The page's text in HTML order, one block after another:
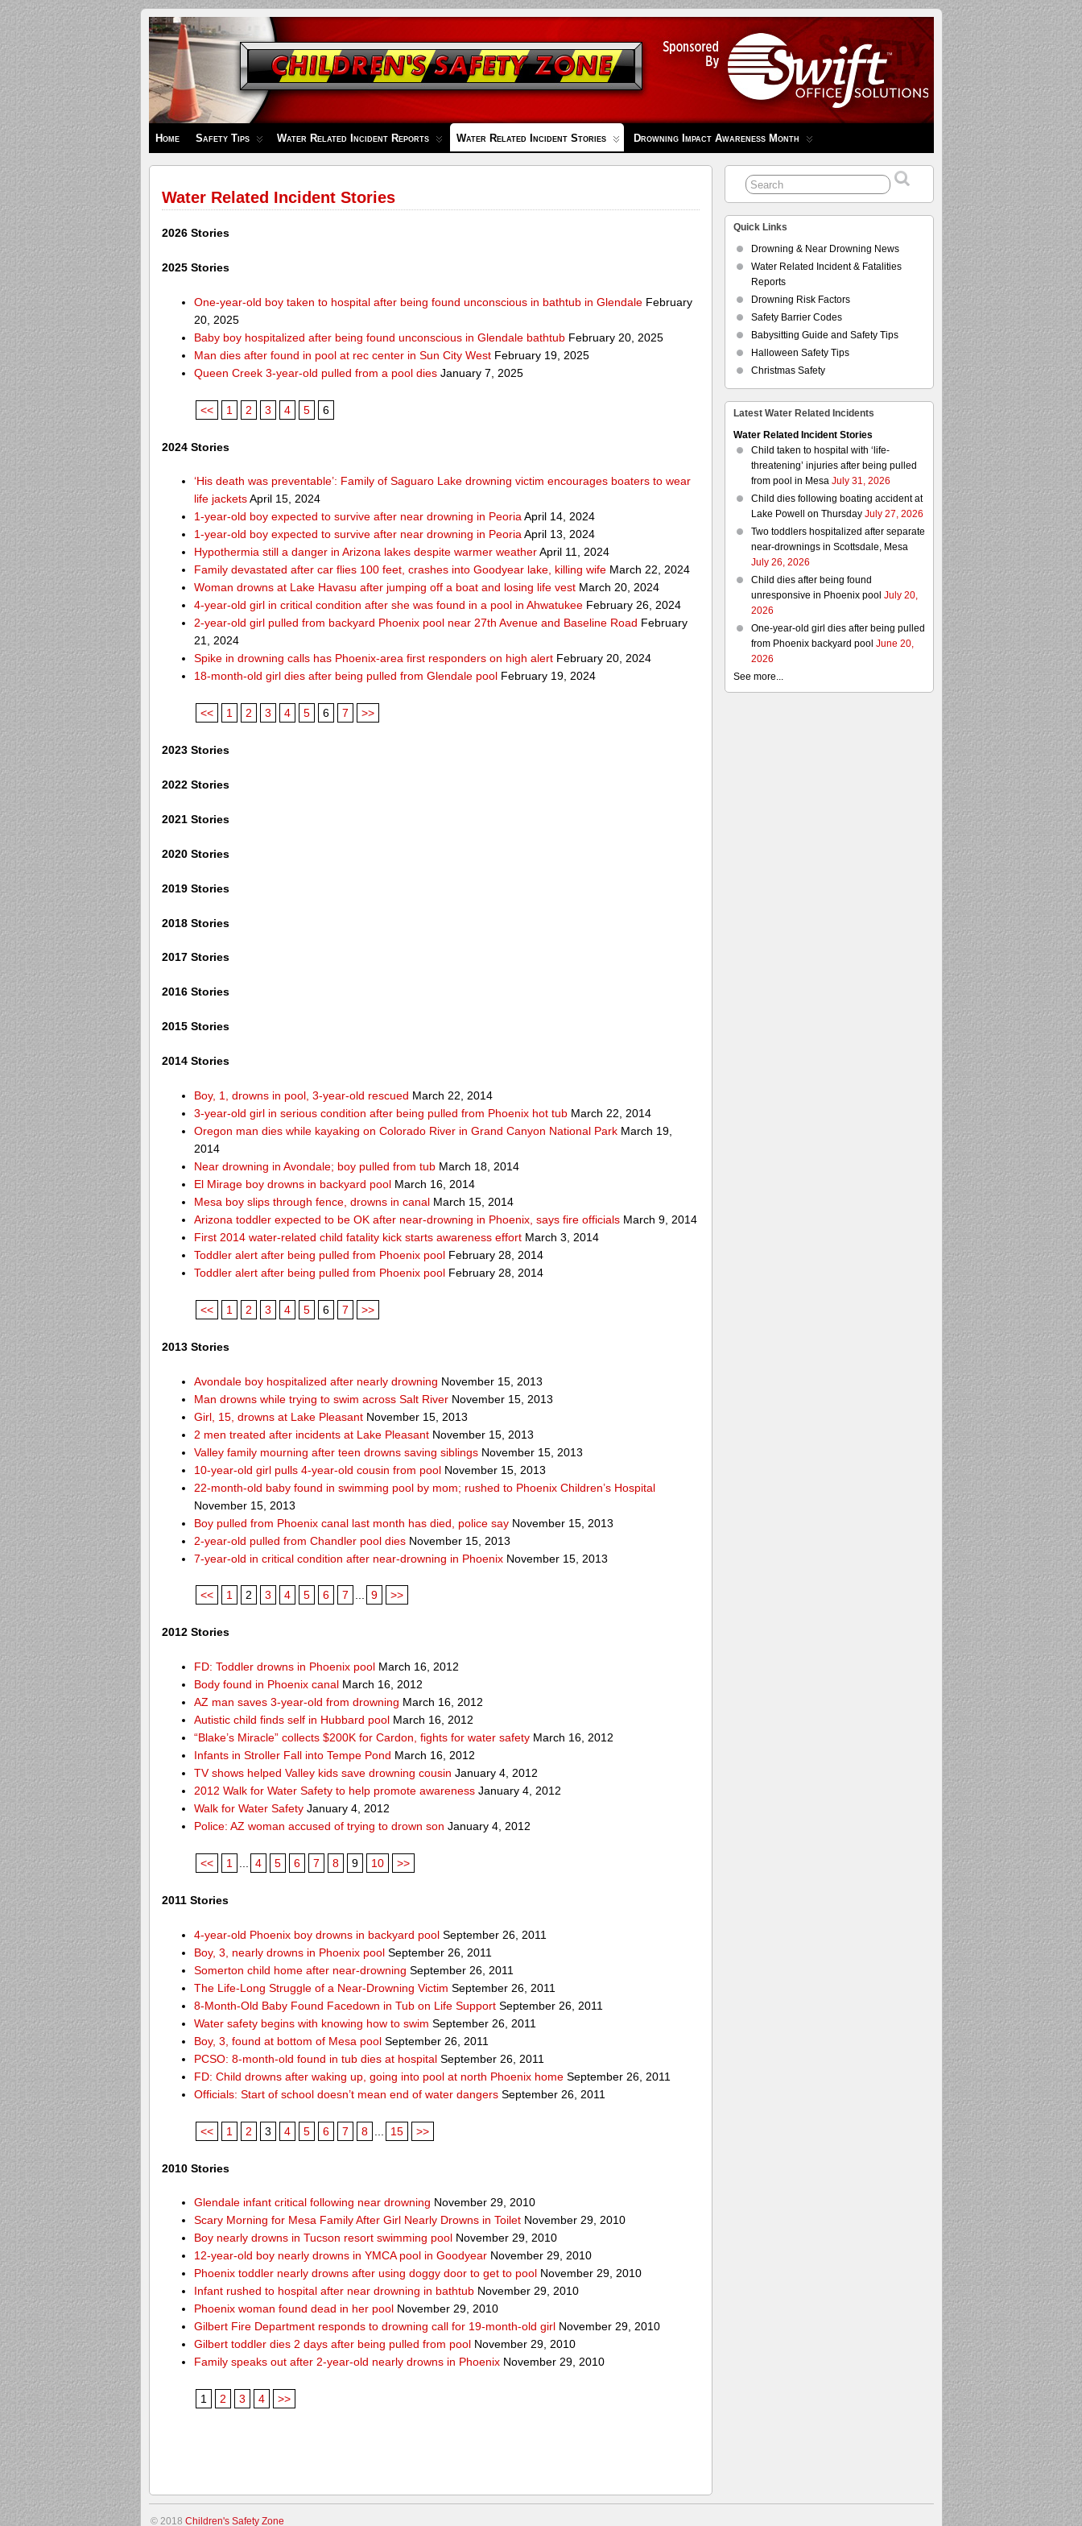
Children's
Safety
Zone
Home Safety Tips Water Related Incident Reports Water Related Incident Stories Drowning Impact Awareness Month
Water Related Incident Stories
2026 Stories
2025 Stories
One-year-old boy taken to hospital after being found unconscious in bathtub in Glendale February
20, 2025
Baby boy hospitalized after being found unconscious in Glendale bathtub February 20, 2025
Man dies after found in pool at rec center in Sun City West February 19, 2025
Queen Creek 3-year-old pulled from a pool dies January 7, 2025
<< 1 2 3 4 5 6
2024 Stories
‘His death was preventable’: Family of Saguaro Lake drowning victim encourages boaters to wear
life jacketsApril 15, 2024
1-year-old boy expected to survive after near drowning in PeoriaApril 14, 2024
1-year-old boy expected to survive after near drowning in PeoriaApril 13, 2024
Hypothermia still a danger in Arizona lakes despite warmer weatherApril 11, 2024
Family devastated after car flies 100 feet, crashes into Goodyear lake, killing wife March 22, 2024
Woman drowns at Lake Havasu after jumping off a boat and losing life vest March 20, 2024
4-year-old girl in critical condition after she was found in a pool in Ahwatukee February 26, 2024
2-year-old girl pulled from backyard Phoenix pool near 27th Avenue and Baseline Road February
21, 2024
Spike in drowning calls has Phoenix-area first responders on high alert February 20, 2024
18-month-old girl dies after being pulled from Glendale pool February 19, 2024
<< 1 2 3 4 5 6 7 >>
2023 Stories
2022 Stories
2021 Stories
2020 Stories
2019 Stories
2018 Stories
2017 Stories
2016 Stories
2015 Stories
2014 Stories
Boy, 1, drowns in pool, 3-year-old rescued March 22, 2014
3-year-old girl in serious condition after being pulled from Phoenix hot tub March 22, 2014
Oregon man dies while kayaking on Colorado River in Grand Canyon National Park March 19,
2014
Near drowning in Avondale; boy pulled from tub March 18, 2014
El Mirage boy drowns in backyard pool March 16, 2014
Mesa boy slips through fence, drowns in canal March 15, 2014
Arizona toddler expected to be OK after near-drowning in Phoenix, says fire officials March 9, 2014
First 2014 water-related child fatality kick starts awareness effort March 3, 2014
Toddler alert after being pulled from Phoenix pool February 28, 2014
Toddler alert after being pulled from Phoenix pool February 28, 2014
<< 1 2 3 4 5 6 7 >>
2013 Stories
Avondale boy hospitalized after nearly drowning November 15, 2013
Man drowns while trying to swim across Salt River November 15, 2013
Girl, 15, drowns at Lake Pleasant November 15, 2013
2 men treated after incidents at Lake Pleasant November 15, 2013
Valley family mourning after teen drowns saving siblings November 15, 2013
10-year-old girl pulls 4-year-old cousin from pool November 15, 2013
22-month-old baby found in swimming pool by mom; rushed to Phoenix Children’s Hospital
November 15, 2013
Boy pulled from Phoenix canal last month has died, police say November 15, 2013
2-year-old pulled from Chandler pool dies November 15, 2013
7-year-old in critical condition after near-drowning in Phoenix November 15, 2013
<< 1 2 3 4 5 6 7 ... 9 >>
2012 Stories
FD: Toddler drowns in Phoenix pool March 16, 2012
Body found in Phoenix canal March 16, 2012
AZ man saves 3-year-old from drowning March 16, 2012
Autistic child finds self in Hubbard pool March 16, 2012
“Blake’s Miracle” collects $200K for Cardon, fights for water safety March 16, 2012
Infants in Stroller Fall into Tempe Pond March 16, 2012
TV shows helped Valley kids save drowning cousin January 4, 2012
2012 Walk for Water Safety to help promote awareness January 4, 2012
Walk for Water Safety January 4, 2012
Police: AZ woman accused of trying to drown son January 4, 2012
<< 1 4 5 6 7 8 9 10 >>
2011 Stories
4-year-old Phoenix boy drowns in backyard pool September 26, 2011
Boy, 3, nearly drowns in Phoenix pool September 26, 2011
Somerton child home after near-drowning September 26, 2011
The Life-Long Struggle of a Near-Drowning Victim September 26, 2011
8-Month-Old Baby Found Facedown in Tub on Life Support September 26, 2011
Water safety begins with knowing how to swim September 26, 2011
Boy, 3, found at bottom of Mesa pool September 26, 2011
PCSO: 8-month-old found in tub dies at hospital September 26, 2011
FD: Child drowns after waking up, going into pool at north Phoenix home September 26, 2011
Officials: Start of school doesn’t mean end of water dangers September 26, 2011
<< 1 2 3 4 5 6 7 8 15 >>
2010 Stories
Glendale infant critical following near drowning November 29, 2010
Scary Morning for Mesa Family After Girl Nearly Drowns in Toilet November 29, 2010
Boy nearly drowns in Tucson resort swimming pool November 29, 2010
12-year-old boy nearly drowns in YMCA pool in Goodyear November 29, 2010
Phoenix toddler nearly drowns after using doggy door to get to pool November 29, 2010
Infant rushed to hospital after near drowning in bathtub November 29, 2010
Phoenix woman found dead in her pool November 29, 2010
Gilbert Fire Department responds to drowning call for 19-month-old girl November 29, 2010
Gilbert toddler dies 2 days after being pulled from pool November 29, 2010
Family speaks out after 2-year-old nearly drowns in Phoenix November 29, 2010
1 2 3 4 >>
Quick Links
Drowning & Near Drowning News
Water Related Incident & Fatalities
Reports
Drowning Risk Factors
Safety Barrier Codes
Babysitting Guide and Safety Tips
Halloween Safety Tips
Christmas Safety
Latest Water Related Incidents
Water Related Incident Stories
Child taken to hospital with ‘life-
threatening’ injuries after being pulled
from pool in MesaJuly 31, 2026
Child dies following boating accident at
Lake Powell on ThursdayJuly 27, 2026
Two toddlers hospitalized after separate
near-drownings in Scottsdale, Mesa
July 26, 2026
Child dies after being found
unresponsive in Phoenix pool July 20,
2026
One-year-old girl dies after being pulled
from Phoenix backyard pool June 20,
2026
See more...
© 2018 Children's Safety Zone